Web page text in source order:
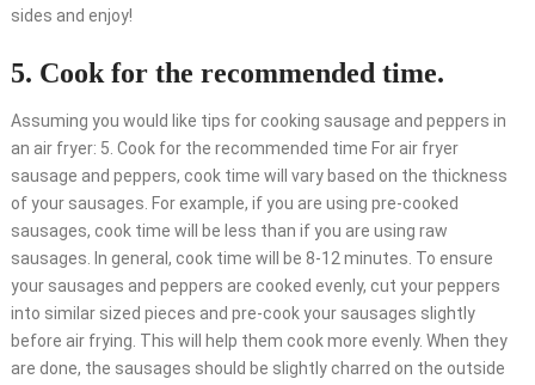
sides and enjoy!
5. Cook for the recommended time.
Assuming you would like tips for cooking sausage and peppers in
an air fryer: 5. Cook for the recommended time For air fryer
sausage and peppers, cook time will vary based on the thickness
of your sausages. For example, if you are using pre-cooked
sausages, cook time will be less than if you are using raw
sausages. In general, cook time will be 8-12 minutes. To ensure
your sausages and peppers are cooked evenly, cut your peppers
into similar sized pieces and pre-cook your sausages slightly
before air frying. This will help them cook more evenly. When they
are done, the sausages should be slightly charred on the outside